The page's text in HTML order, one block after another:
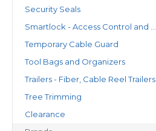
Security Seals
Temporary Cable Guard
Tool Bags and Organizers
Trailers - Fiber, Cable Reel Trailers
Tree Trimming
Clearance